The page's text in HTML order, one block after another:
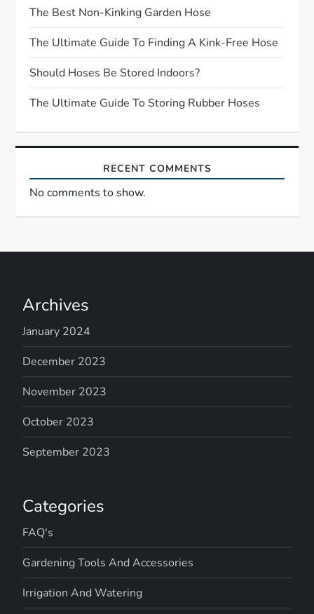
a
t
i
o
n
The Best Non-Kinking Garden Hose
The Ultimate Guide To Finding A Kink-Free Hose
Should Hoses Be Stored Indoors?
The Ultimate Guide To Storing Rubber Hoses
RECENT COMMENTS
No comments to show.
Archives
January 2024
December 2023
November 2023
October 2023
September 2023
Categories
FAQ's
Gardening Tools And Accessories
Irrigation And Watering